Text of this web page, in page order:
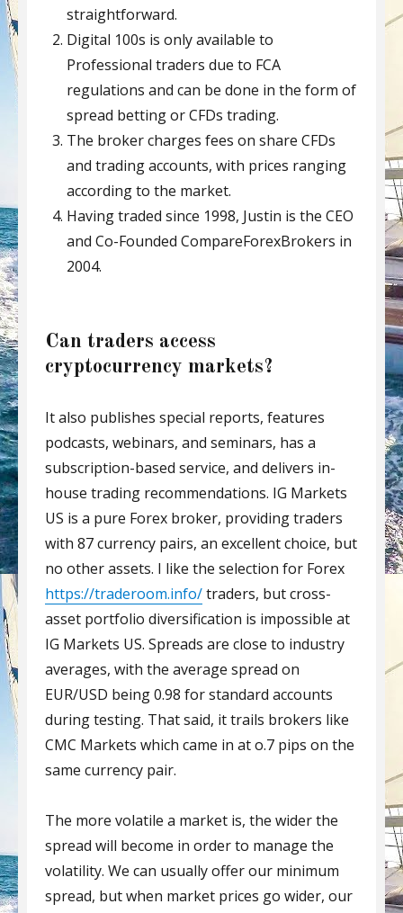
straightforward.
Digital 100s is only available to
Professional traders due to FCA
regulations and can be done in the form of
spread betting or CFDs trading.
The broker charges fees on share CFDs
and trading accounts, with prices ranging
according to the market.
Having traded since 1998, Justin is the CEO
and Co-Founded CompareForexBrokers in
2004.
Can traders access
cryptocurrency markets?
It also publishes special reports, features
podcasts, webinars, and seminars, has a
subscription-based service, and delivers in-
house trading recommendations. IG Markets
US is a pure Forex broker, providing traders
with 87 currency pairs, an excellent choice, but
no other assets. I like the selection for Forex
https://traderoom.info/traders, but cross-
asset portfolio diversification is impossible at
IG Markets US. Spreads are close to industry
averages, with the average spread on
EUR/USD being 0.98 for standard accounts
during testing. That said, it trails brokers like
CMC Markets which came in at o.7 pips on the
same currency pair.
The more volatile a market is, the wider the
spread will become in order to manage the
volatility. We can usually offer our minimum
spread, but when market prices go wider, our